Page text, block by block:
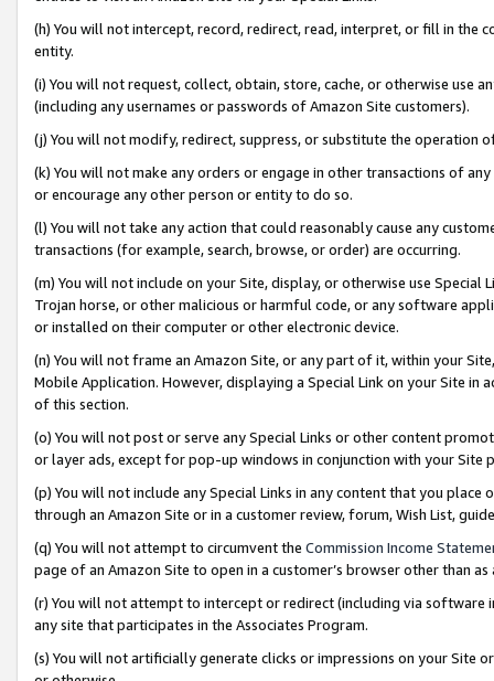
(h) You will not intercept, record, redirect, read, interpret, or fill in
entity.
(i) You will not request, collect, obtain, store, cache, or otherwise use
(including any usernames or passwords of Amazon Site customers).
(j) You will not modify, redirect, suppress, or substitute the operation
(k) You will not make any orders or engage in other transactions of
or encourage any other person or entity to do so.
(l) You will not take any action that could reasonably cause any
transactions (for example, search, browse, or order) are occurring.
(m) You will not include on your Site, display, or otherwise use
Trojan horse, or other malicious or harmful code, or any software
or installed on their computer or other electronic device.
(n) You will not frame an Amazon Site, or any part of it, within your
Mobile Application. However, displaying a Special Link on your Site
of this section.
(o) You will not post or serve any Special Links or other content
or layer ads, except for pop-up windows in conjunction with your
(p) You will not include any Special Links in any content that you
through an Amazon Site or in a customer review, forum, Wish List,
(q) You will not attempt to circumvent the Commission Income
page of an Amazon Site to open in a customer’s browser other than
(r) You will not attempt to intercept or redirect (including via software
any site that participates in the Associates Program.
(s) You will not artificially generate clicks or impressions on your Site